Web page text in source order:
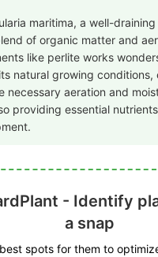
maritima, a well-
of organic matter and
like perlite works
natural growing conditions,
necessary aeration and
providing essential
- Identify
a snap
spots for them to